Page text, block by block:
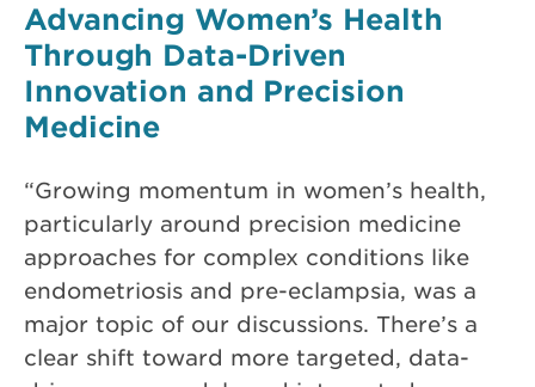
Advancing Women’s Health
Through Data-Driven
Innovation and Precision
Medicine
“Growing momentum in women’s health,
particularly around precision medicine
approaches for complex conditions like
endometriosis and pre-eclampsia, was a
major topic of our discussions. There’s a
clear shift toward more targeted, data-